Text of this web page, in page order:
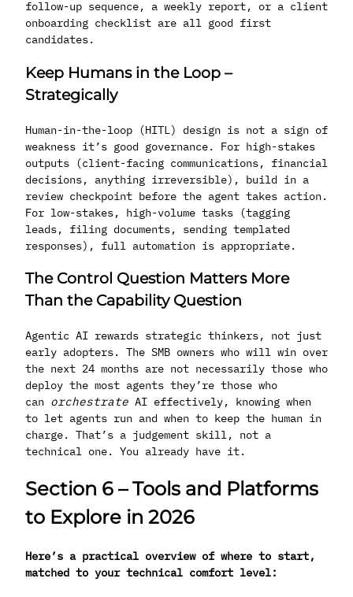
follow-up sequence, a weekly report, or a client
onboarding checklist are all good first
candidates.
Keep Humans in the Loop –
Strategically
Human-in-the-loop (HITL) design is not a sign of
weakness it’s good governance. For high-stakes
outputs (client-facing communications, financial
decisions, anything irreversible), build in a
review checkpoint before the agent takes action.
For low-stakes, high-volume tasks (tagging
leads, filing documents, sending templated
responses), full automation is appropriate.
The Control Question Matters More
Than the Capability Question
Agentic AI rewards strategic thinkers, not just
early adopters. The SMB owners who will win over
the next 24 months are not necessarily those who
deploy the most agents they’re those who
can orchestrate AI effectively, knowing when
to let agents run and when to keep the human in
charge. That’s a judgement skill, not a
technical one. You already have it.
Section 6 – Tools and Platforms
to Explore in 2026
Here’s a practical overview of where to start,
matched to your technical comfort level: